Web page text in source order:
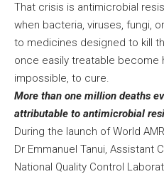
That crisis is antimicrobial
when bacteria, viruses, fungi,
to medicines designed to kill
once easily treatable become
impossible, to cure.
More than one million deaths
attributable to antimicrobial
During the launch of World
Dr Emmanuel Tanui, Assistant
National Quality Control